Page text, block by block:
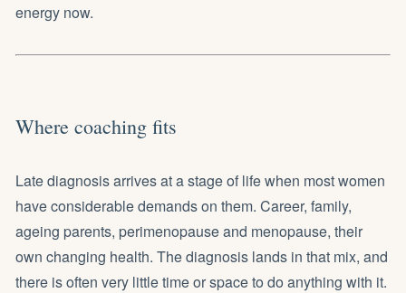
energy now.
Where coaching fits
Late diagnosis arrives at a stage of life when most women
have considerable demands on them. Career, family,
ageing parents, perimenopause and menopause, their
own changing health. The diagnosis lands in that mix, and
there is often very little time or space to do anything with it.